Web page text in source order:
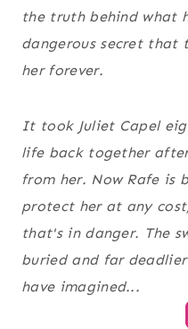
the truth behind what
dangerous secret that
her forever.
It took Juliet Capel
life back together
from her. Now Rafe is
protect her at any
that's in danger. The
buried and far
have imagined...